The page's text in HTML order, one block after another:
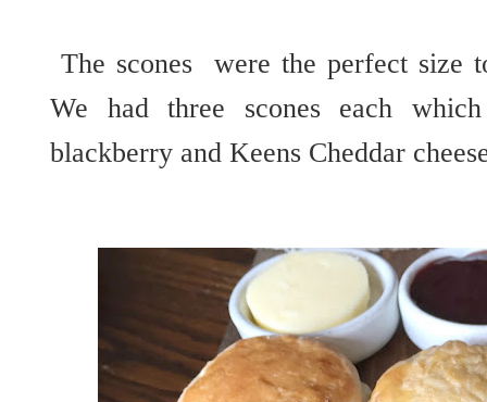
The scones were the perfect size
We had three scones each
blackberry and Keens Cheddar